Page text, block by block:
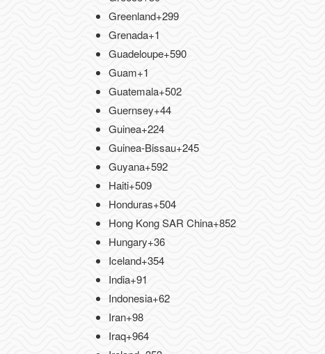
Greenland+299
Grenada+1
Guadeloupe+590
Guam+1
Guatemala+502
Guernsey+44
Guinea+224
Guinea-Bissau+245
Guyana+592
Haiti+509
Honduras+504
Hong Kong SAR China+852
Hungary+36
Iceland+354
India+91
Indonesia+62
Iran+98
Iraq+964